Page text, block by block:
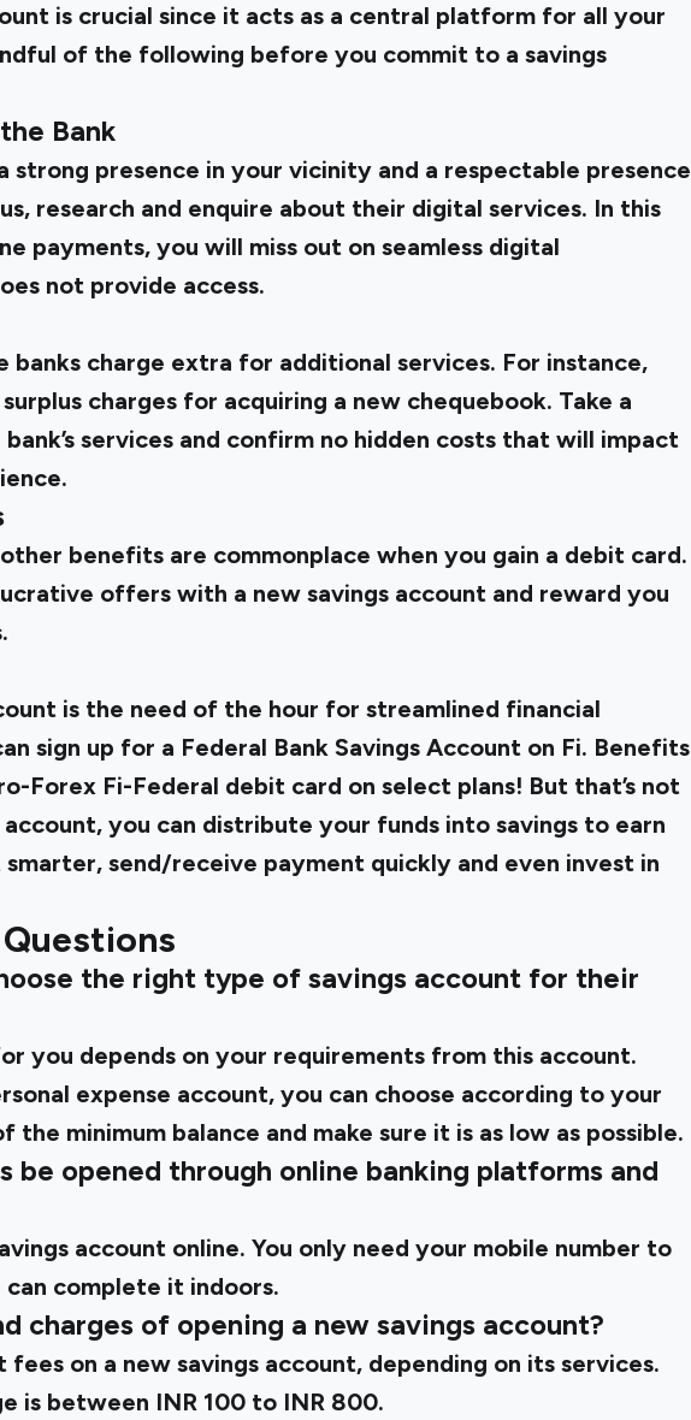
is crucial since it acts as a central platform for all your
of the following before you commit to a savings
Bank
strong presence in your vicinity and a respectable presence
research and enquire about their digital services. In this
payments, you will miss out on seamless digital
not provide access.
banks charge extra for additional services. For instance,
charges for acquiring a new chequebook. Take a
services and confirm no hidden costs that will impact
benefits are commonplace when you gain a debit card.
offers with a new savings account and reward you
is the need of the hour for streamlined financial
sign up for a Federal Bank Savings Account on Fi. Benefits
Forex Fi-Federal debit card on select plans! But that’s not
you can distribute your funds into savings to earn
send/receive payment quickly and even invest in
the right type of savings account for their
you depends on your requirements from this account.
expense account, you can choose according to your
the minimum balance and make sure it is as low as possible.
be opened through online banking platforms and
account online. You only need your mobile number to
complete it indoors.
charges of opening a new savings account?
on a new savings account, depending on its services.
is between INR 100 to INR 800.